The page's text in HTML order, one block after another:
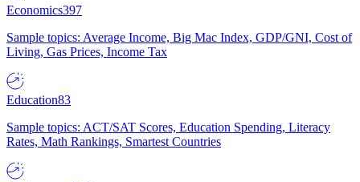
Economics397
Sample topics: Average Income, Big Mac Index, GDP/GNI, Cost of
Living, Gas Prices, Income Tax
Education83
Sample topics: ACT/SAT Scores, Education Spending, Literacy
Rates, Math Rankings, Smartest Countries